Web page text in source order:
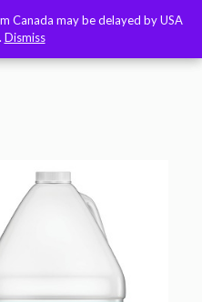
Canada may be delayed by USA
Dismiss
Canada may be delayed by USA
Dismiss